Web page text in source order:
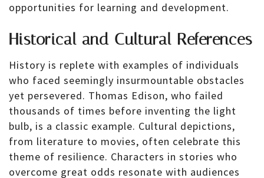
opportunities for learning and development.
Historical and Cultural References
History is replete with examples of individuals
who faced seemingly insurmountable obstacles
yet persevered. Thomas Edison, who failed
thousands of times before inventing the light
bulb, is a classic example. Cultural depictions,
from literature to movies, often celebrate this
theme of resilience. Characters in stories who
overcome great odds resonate with audiences